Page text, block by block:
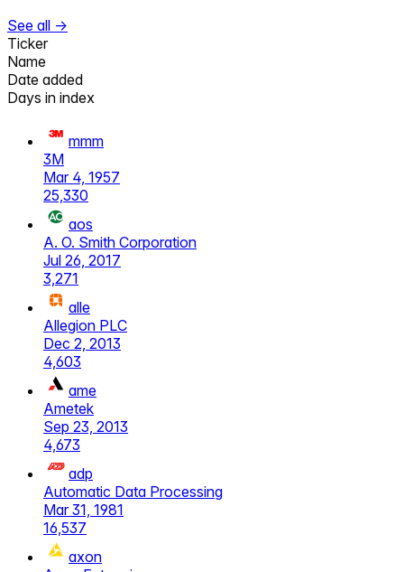
See all →
Ticker
Name
Date added
Days in index
mmm
3M
Mar 4, 1957
25,330
aos
A. O. Smith Corporation
Jul 26, 2017
3,271
alle
Allegion PLC
Dec 2, 2013
4,603
ame
Ametek
Sep 23, 2013
4,673
adp
Automatic Data Processing
Mar 31, 1981
16,537
axon